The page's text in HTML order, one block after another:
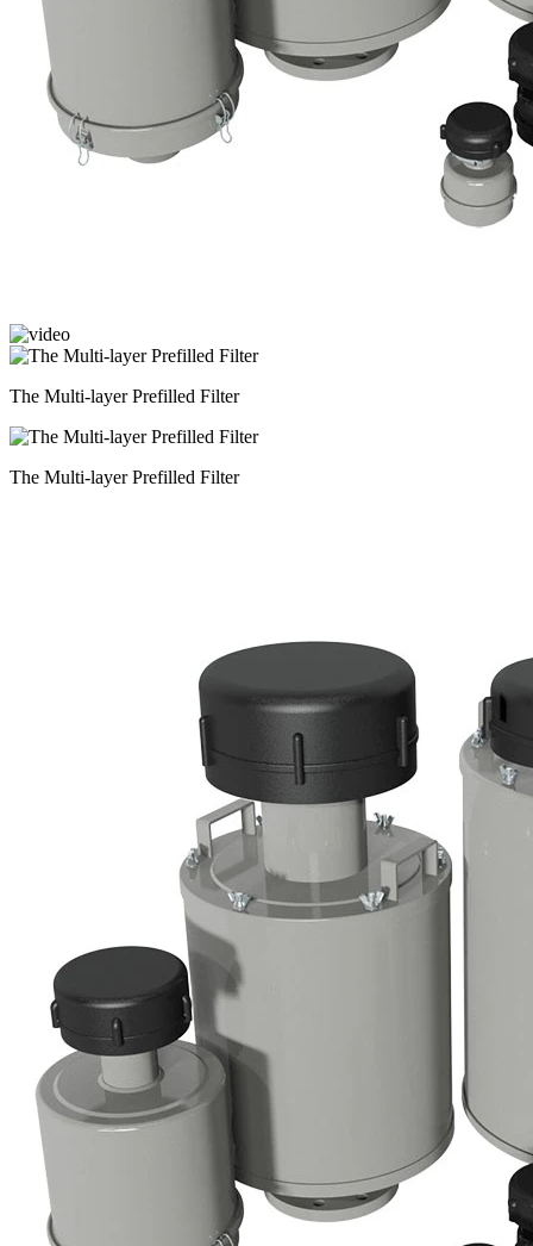
The Multi-layer Prefilled Filter
The Multi-layer Prefilled Filter